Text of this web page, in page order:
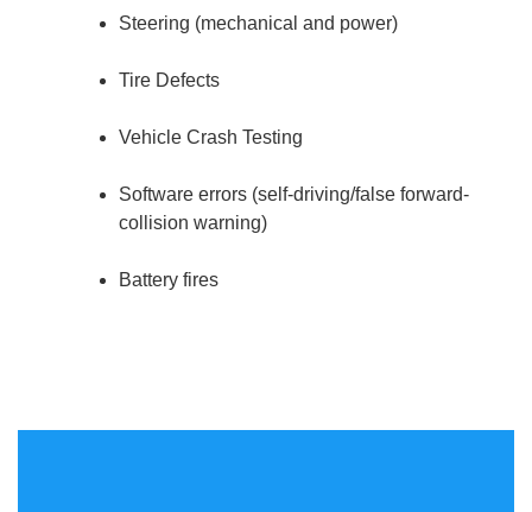
Steering (mechanical and power)
Tire Defects
Vehicle Crash Testing
Software errors (self-driving/false forward-
collision warning)
Battery fires